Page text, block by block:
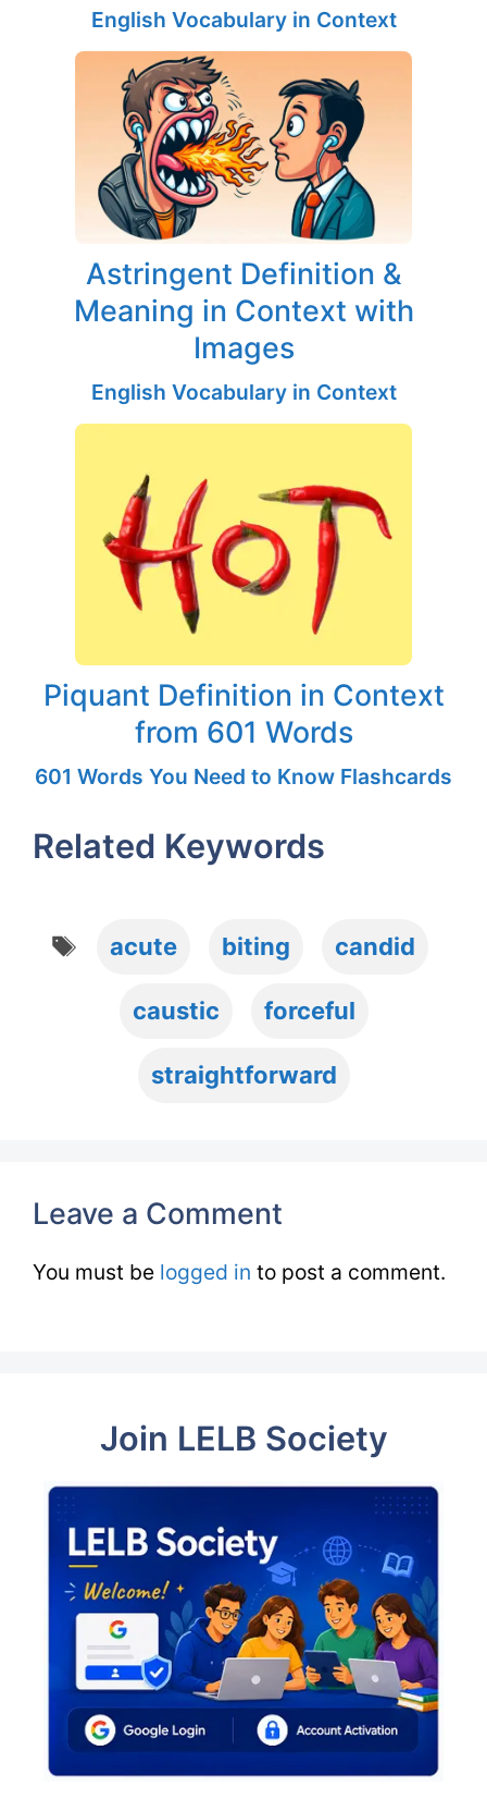
English Vocabulary in Context
Astringent Definition &
Meaning in Context with
Images
English Vocabulary in Context
Piquant Definition in Context
from 601 Words
601 Words You Need to Know Flashcards
Related Keywords
acute biting candid
caustic forceful
straightforward
Leave a Comment
You must be logged in to post a comment.
Join LELB Society